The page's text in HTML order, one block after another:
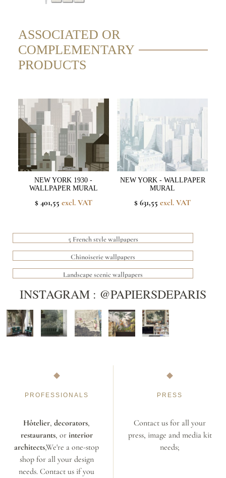
ASSOCIATED OR
COMPLEMENTARY
PRODUCTS
NEW YORK 1930 -
WALLPAPER MURAL
$ 401,55 excl. VAT
NEW YORK - WALLPAPER
MURAL
$ 631,55 excl. VAT
5 French style wallpapers
Chinoiserie wallpapers
Landscape scenic wallpapers
INSTAGRAM : @PAPIERSDEPARIS
PROFESSIONALS
Hôtelier, decorators,
restaurants, or interior
architects,We're a one-stop
shop for all your design
needs. Contact us if you
PRESS
Contact us for all your
press, image and media kit
needs;